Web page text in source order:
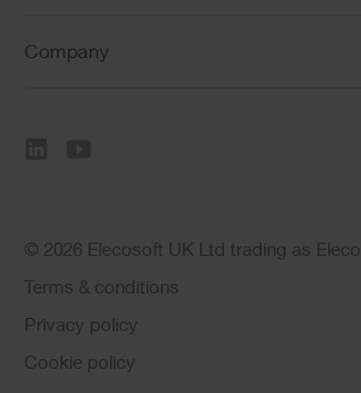
Company
© 2026 Elecosoft UK Ltd trading as Eleco
Terms & conditions
Privacy policy
Cookie policy